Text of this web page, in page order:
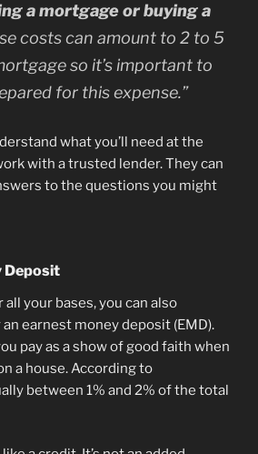
a mortgage or buying a
costs can amount to 2 to 5
so it’s important to
for this expense.”
what you’ll need at the
with a trusted lender. They can
to the questions you might
Deposit
your bases, you can also
earnest money deposit (EMD).
pay as a show of good faith when
a house. According to
between 1% and 2% of the total